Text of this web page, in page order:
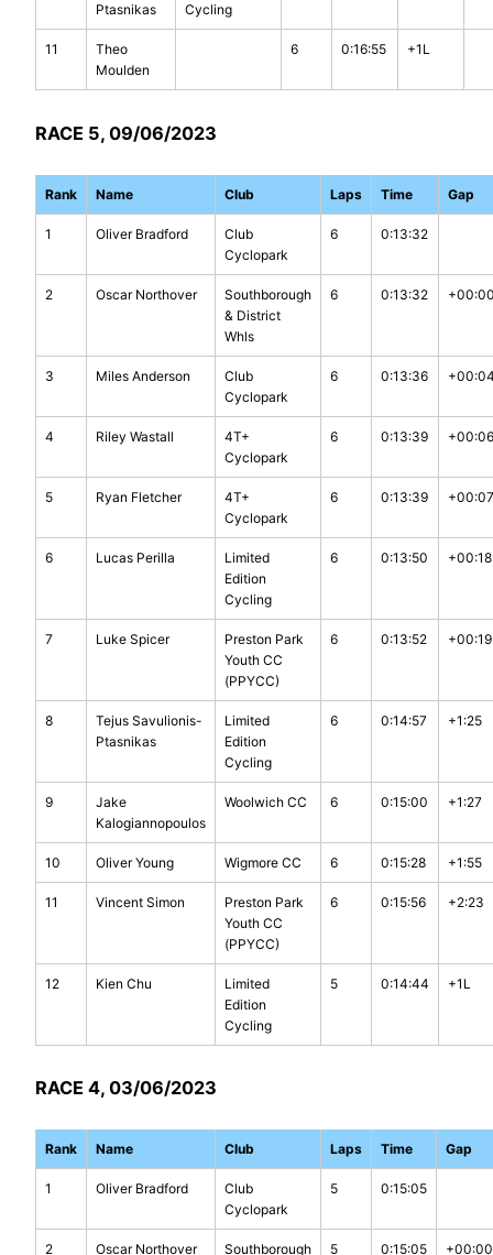
Ptasnikas
Cycling
11
Theo
Moulden
6 0:16:55 +1L
RACE 5, 09/06/2023
Rank Name Club Laps Time Gap
1 Oliver Bradford
Club
Cyclopark
6 0:13:32
2 Oscar Northover
Southborough
& District
Whls
6 0:13:32
3 Miles Anderson
Club
Cyclopark
6 0:13:36
4 Riley Wastall
4T+
Cyclopark
6 0:13:39 +00:06
5 Ryan Fletcher
4T+
Cyclopark
6 0:13:39 +00:07
6 Lucas Perilla
Limited
Edition
Cycling
6 0:13:50 +00:18
7 Luke Spicer
Preston Park
Youth CC
(PPYCC)
6 0:13:52 +00:19
8
Tejus Savulionis-
Ptasnikas
Limited
Edition
Cycling
6 0:14:57 +1:25
9
Jake
Kalogiannopoulos
Woolwich CC 6 0:15:00 +1:27
10 Oliver Young Wigmore CC 6 0:15:28 +1:55
11 Vincent Simon
Preston Park
Youth CC
(PPYCC)
6 0:15:56 +2:23
12 Kien Chu
Limited
Edition
Cycling
5 0:14:44 +1L
RACE 4, 03/06/2023
Rank Name Club Laps Time Gap
1 Oliver Bradford
Club
Cyclopark
5 0:15:05
2 Oscar Northover Southborough 5 0:15:05 +00:00